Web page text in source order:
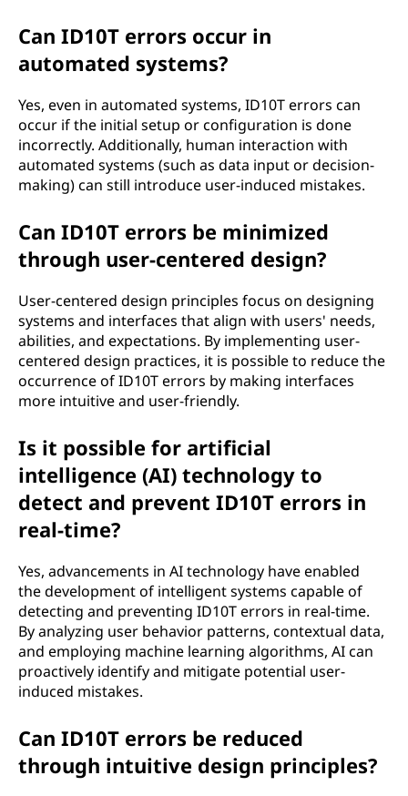
Can ID10T errors occur in
automated systems?
Yes, even in automated systems, ID10T errors can
occur if the initial setup or configuration is done
incorrectly. Additionally, human interaction with
automated systems (such as data input or decision-
making) can still introduce user-induced mistakes.
Can ID10T errors be minimized
through user-centered design?
User-centered design principles focus on designing
systems and interfaces that align with users' needs,
abilities, and expectations. By implementing user-
centered design practices, it is possible to reduce the
occurrence of ID10T errors by making interfaces
more intuitive and user-friendly.
Is it possible for artificial
intelligence (AI) technology to
detect and prevent ID10T errors in
real-time?
Yes, advancements in AI technology have enabled
the development of intelligent systems capable of
detecting and preventing ID10T errors in real-time.
By analyzing user behavior patterns, contextual data,
and employing machine learning algorithms, AI can
proactively identify and mitigate potential user-
induced mistakes.
Can ID10T errors be reduced
through intuitive design principles?